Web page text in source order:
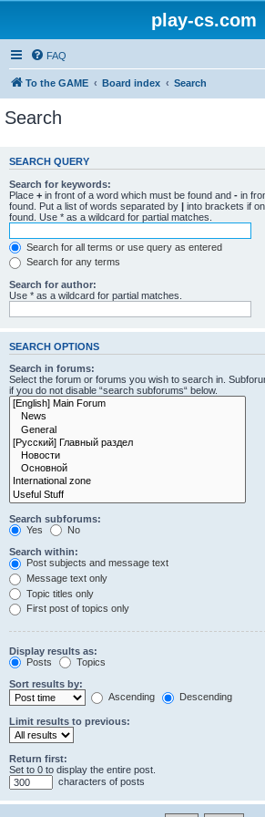
play-cs.com
FAQ
To the GAME Board index Search
Search
SEARCH QUERY
Search for keywords:
Place + in front of a word which must be found and - in
found. Put a list of words separated by | into brackets if
found. Use * as a wildcard for partial matches.
Search for all terms or use query as entered
Search for any terms
Search for author:
Use * as a wildcard for partial matches.
SEARCH OPTIONS
Search in forums:
Select the forum or forums you wish to search in.
if you do not disable “search subforums“ below.
Search subforums:
Yes
No
Search within:
Post subjects and message text
Message text only
Topic titles only
First post of topics only
Display results as:
Posts
Topics
Sort results by:
Ascending
Descending
Limit results to previous:
Return first:
Set to 0 to display the entire post.
characters of posts